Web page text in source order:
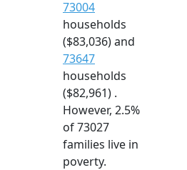
73004
households
($83,036) and
73647
households
($82,961) .
However, 2.5%
of 73027
families live in
poverty.